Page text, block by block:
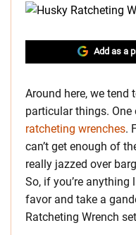
Add as a
Around here, we tend
particular things.
ratcheting wrenches.
can’t get enough of
really jazzed over
So, if you’re
favor and take a
Ratcheting Wrench